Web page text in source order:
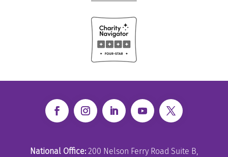
National Office:200 Nelson Ferry Road Suite B,